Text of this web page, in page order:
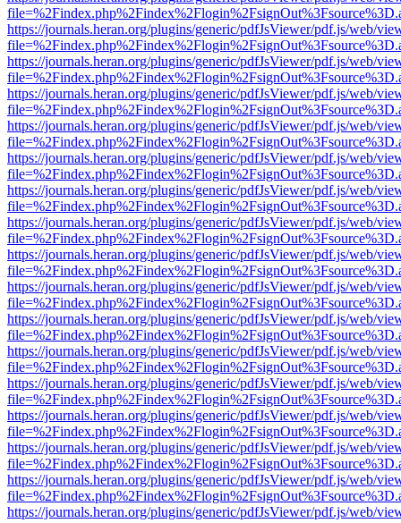
https://journals.heran.org/plugins/generic/pdfJsViewer/pdf.js/web/
https://journals.heran.org/plugins/generic/pdfJsViewer/pdf.js/web/
https://journals.heran.org/plugins/generic/pdfJsViewer/pdf.js/web/
https://journals.heran.org/plugins/generic/pdfJsViewer/pdf.js/web/
https://journals.heran.org/plugins/generic/pdfJsViewer/pdf.js/web/
https://journals.heran.org/plugins/generic/pdfJsViewer/pdf.js/web/
https://journals.heran.org/plugins/generic/pdfJsViewer/pdf.js/web/
https://journals.heran.org/plugins/generic/pdfJsViewer/pdf.js/web/
https://journals.heran.org/plugins/generic/pdfJsViewer/pdf.js/web/
https://journals.heran.org/plugins/generic/pdfJsViewer/pdf.js/web/
https://journals.heran.org/plugins/generic/pdfJsViewer/pdf.js/web/
https://journals.heran.org/plugins/generic/pdfJsViewer/pdf.js/web/
https://journals.heran.org/plugins/generic/pdfJsViewer/pdf.js/web/
https://journals.heran.org/plugins/generic/pdfJsViewer/pdf.js/web/
https://journals.heran.org/plugins/generic/pdfJsViewer/pdf.js/web/
https://journals.heran.org/plugins/generic/pdfJsViewer/pdf.js/web/